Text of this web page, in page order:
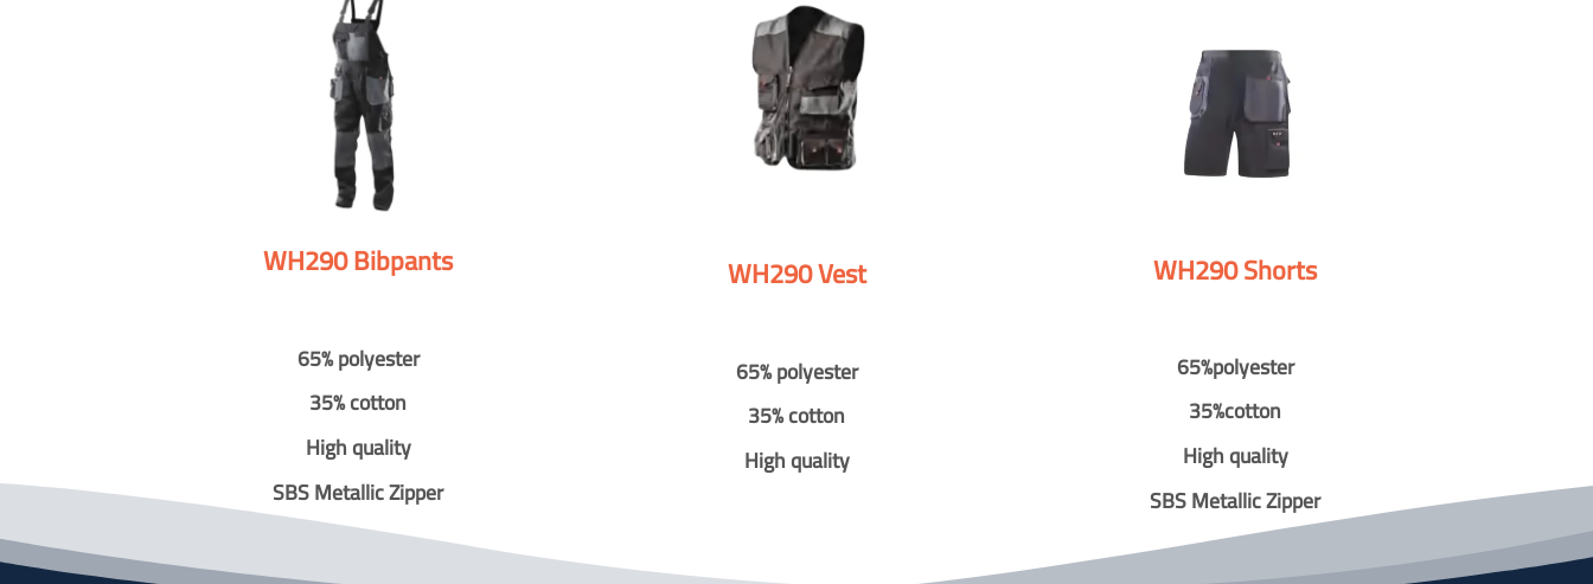
WH290 Bibpants
65% polyester
35% cotton
High quality
SBS Metallic Zipper
WH290 Vest
65% polyester
35% cotton
High quality
WH290 Shorts
65%polyester
35%cotton
High quality
SBS Metallic Zipper